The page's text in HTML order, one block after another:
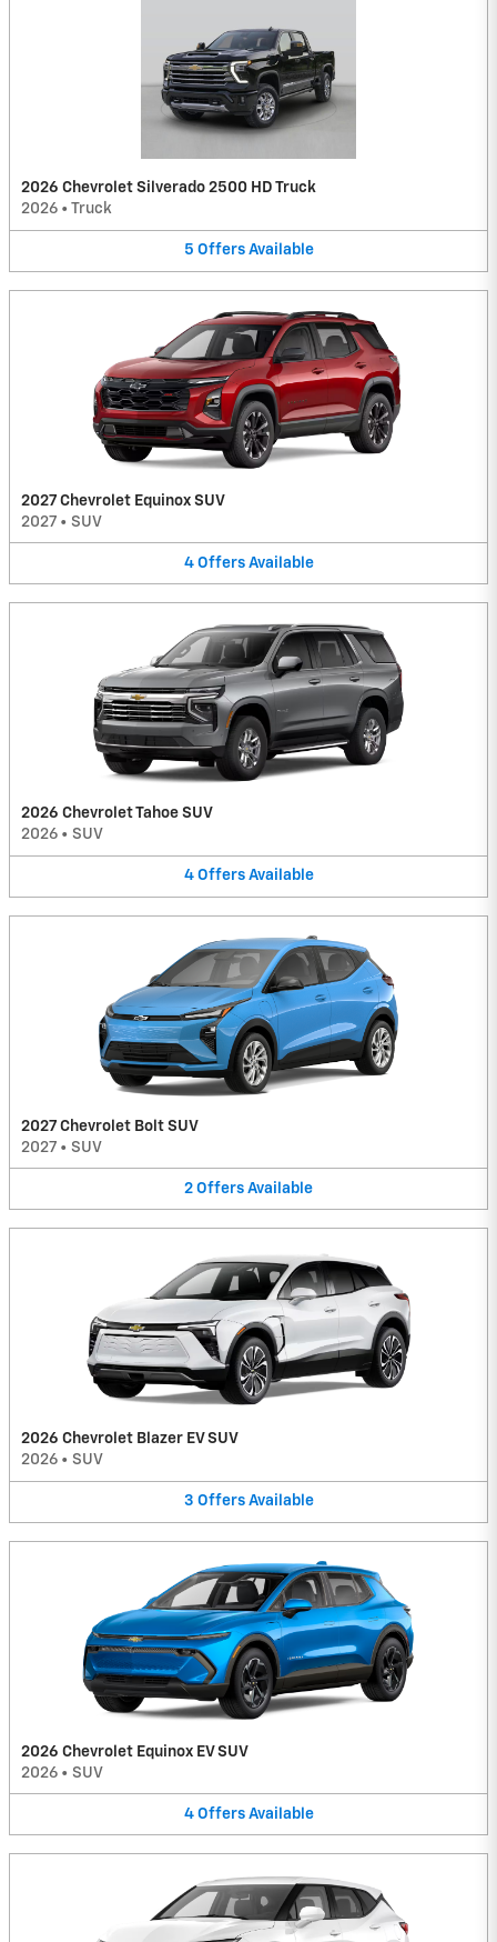
2026 Chevrolet Silverado 2500 HD Truck
2026 • Truck
5 Offers Available
2027 Chevrolet Equinox SUV
2027 • SUV
4 Offers Available
2026 Chevrolet Tahoe SUV
2026 • SUV
4 Offers Available
2027 Chevrolet Bolt SUV
2027 • SUV
2 Offers Available
2026 Chevrolet Blazer EV SUV
2026 • SUV
3 Offers Available
2026 Chevrolet Equinox EV SUV
2026 • SUV
4 Offers Available